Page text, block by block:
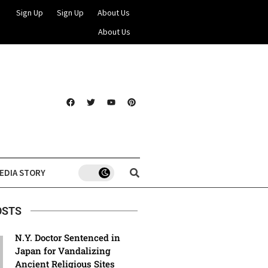
Sign Up Sign Up
About Us
About Us
STORY
N.Y. Doctor Sentenced in
Japan for Vandalizing
Ancient Religious Sites